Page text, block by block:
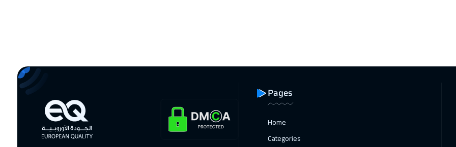
Pages
Home
Categories